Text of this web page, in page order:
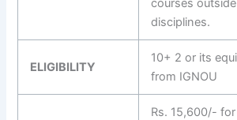
courses
disciplines.
ELIGIBILITY
10+ 2 or its
from IGNOU
Rs. 15,600/-